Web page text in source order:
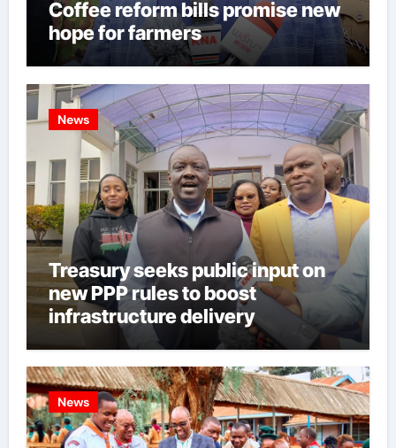
Coffee reform bills promise new
hope for farmers
News
Treasury seeks public input on
new PPP rules to boost
infrastructure delivery
News